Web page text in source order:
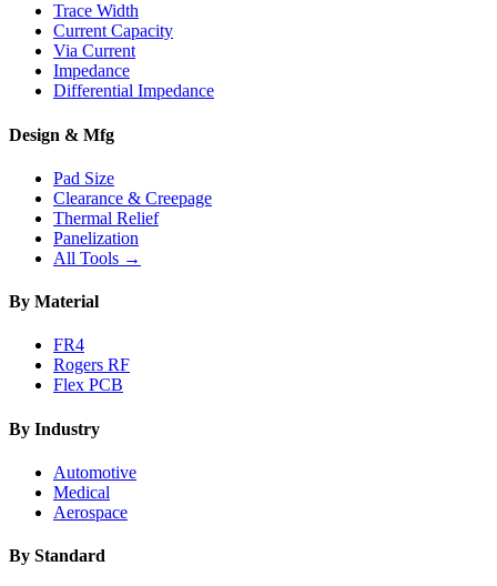
Trace Width
Current Capacity
Via Current
Impedance
Differential Impedance
Design & Mfg
Pad Size
Clearance & Creepage
Thermal Relief
Panelization
All Tools →
By Material
FR4
Rogers RF
Flex PCB
By Industry
Automotive
Medical
Aerospace
By Standard